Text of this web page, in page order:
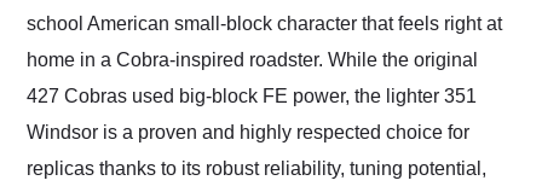
school American small-block character that feels right at
home in a Cobra-inspired roadster. While the original
427 Cobras used big-block FE power, the lighter 351
Windsor is a proven and highly respected choice for
replicas thanks to its robust reliability, tuning potential,